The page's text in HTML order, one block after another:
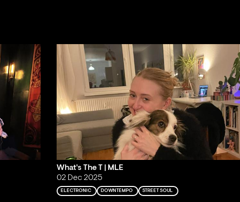
What's The T | MLE
02 Dec 2025
ELECTRONIC DOWNTEMPO STREET SOUL